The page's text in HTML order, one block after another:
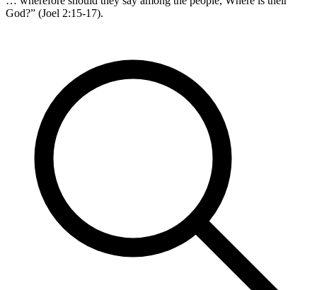
God?” (Joel 2:15-17).